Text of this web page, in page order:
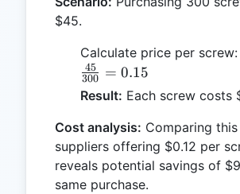
$45.
Calculate price per screw:
300
45 = 0.15
Result: Each screw costs
Cost analysis: Comparing
suppliers offering $0.12 per
reveals potential savings of
same purchase.